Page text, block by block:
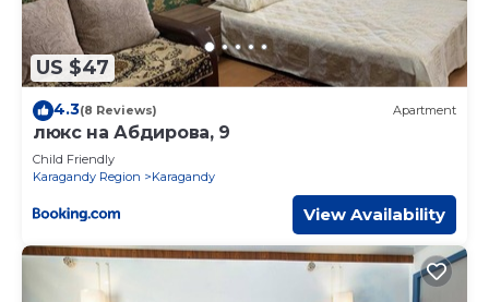
US $47
4.3(8 Reviews) Apartment
люкс на Абдирова, 9
Child Friendly
Karagandy Region
Karagandy
View Availability